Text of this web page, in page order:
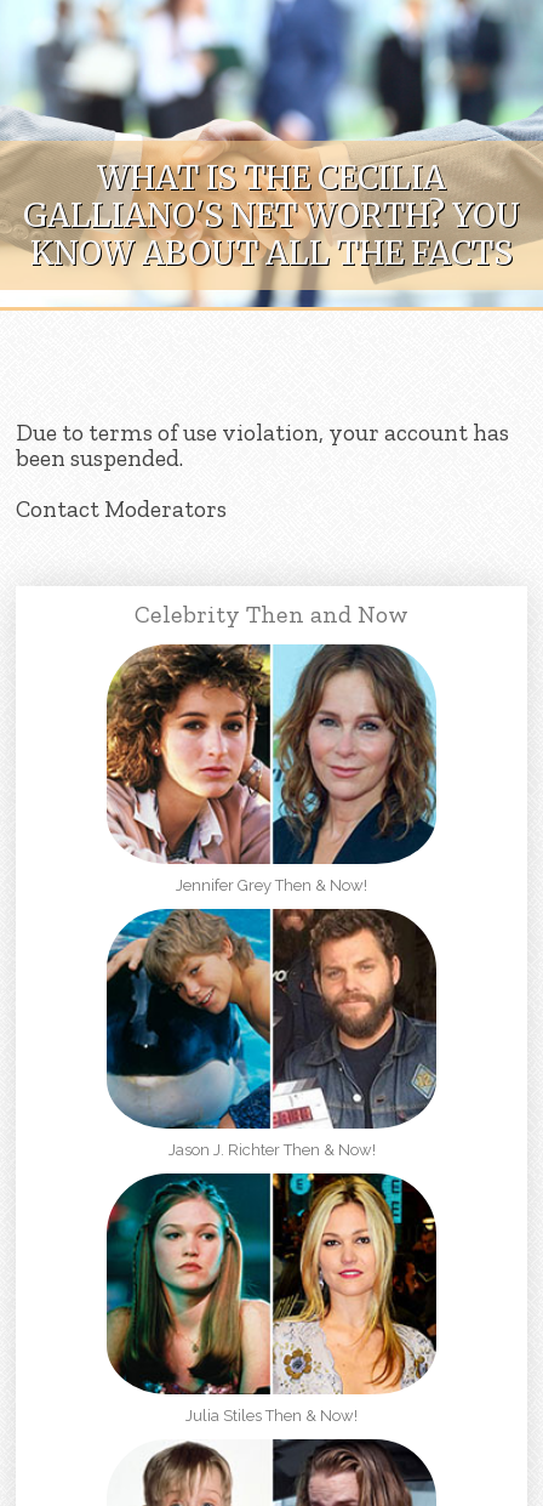
Skip to content
WHAT IS THE CECILIA
GALLIANO'S NET WORTH? YOU
KNOW ABOUT ALL THE FACTS
Due to terms of use violation, your account has
been suspended.
Contact Moderators
Celebrity Then and Now
Jennifer Grey Then & Now!
Jason J. Richter Then & Now!
Julia Stiles Then & Now!